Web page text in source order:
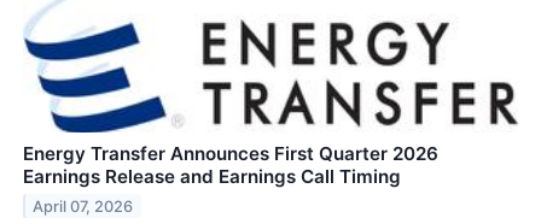
Energy Transfer Announces First Quarter 2026
Earnings Release and Earnings Call Timing
April 07, 2026